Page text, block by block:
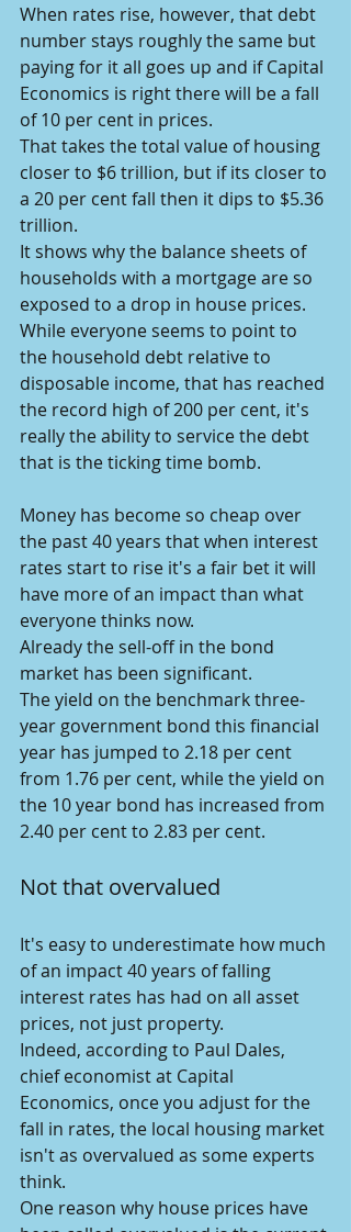
When rates rise, however, that debt
number stays roughly the same but
paying for it all goes up and if Capital
Economics is right there will be a fall
of 10 per cent in prices.
That takes the total value of housing
closer to $6 trillion, but if its closer to
a 20 per cent fall then it dips to $5.36
trillion.
It shows why the balance sheets of
households with a mortgage are so
exposed to a drop in house prices.
While everyone seems to point to
the household debt relative to
disposable income, that has reached
the record high of 200 per cent, it's
really the ability to service the debt
that is the ticking time bomb.
Money has become so cheap over
the past 40 years that when interest
rates start to rise it's a fair bet it will
have more of an impact than what
everyone thinks now.
Already the sell-off in the bond
market has been significant.
The yield on the benchmark three-
year government bond this financial
year has jumped to 2.18 per cent
from 1.76 per cent, while the yield on
the 10 year bond has increased from
2.40 per cent to 2.83 per cent.
Not that overvalued
It's easy to underestimate how much
of an impact 40 years of falling
interest rates has had on all asset
prices, not just property.
Indeed, according to Paul Dales,
chief economist at Capital
Economics, once you adjust for the
fall in rates, the local housing market
isn't as overvalued as some experts
think.
One reason why house prices have